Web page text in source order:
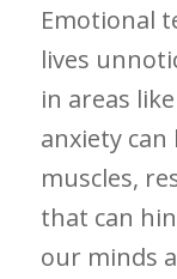
Emotional
lives
in areas
anxiety​
muscles,
that can
our minds